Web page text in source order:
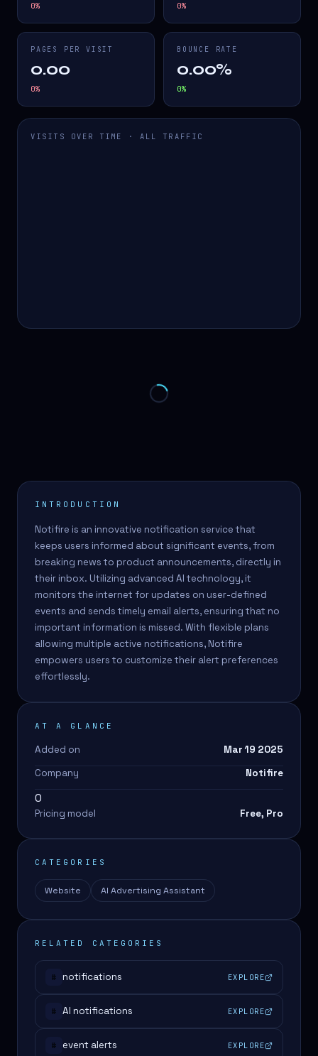
0% 0%
PAGES PER VISIT
0.00
0%
BOUNCE RATE
0.00%
0%
VISITS OVER TIME · ALL TRAFFIC
INTRODUCTION
Notifire is an innovative notification service that
keeps users informed about significant events, from
breaking news to product announcements, directly in
their inbox. Utilizing advanced AI technology, it
monitors the internet for updates on user-defined
events and sends timely email alerts, ensuring that no
important information is missed. With flexible plans
allowing multiple active notifications, Notifire
empowers users to customize their alert preferences
effortlessly.
AT A GLANCE
Added on
Mar 19 2025
Company
Notifire
0
Pricing model Free, Pro
CATEGORIES
Website AI Advertising Assistant
RELATED CATEGORIES
# notifications EXPLORE
# AI notifications EXPLORE
# event alerts EXPLORE